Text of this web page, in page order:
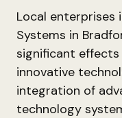
Local enterprises
Systems in
significant
innovative
integration of
technology